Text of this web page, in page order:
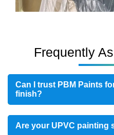
Frequently
Can I trust PBM Paints
finish?
Are your UPVC painting